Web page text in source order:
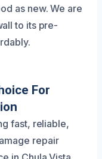
as new. We are
to its pre-
For
fast, reliable,
repair